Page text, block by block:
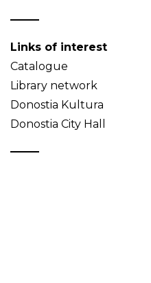
Links of interest
Catalogue
Library network
Donostia Kultura
Donostia City Hall